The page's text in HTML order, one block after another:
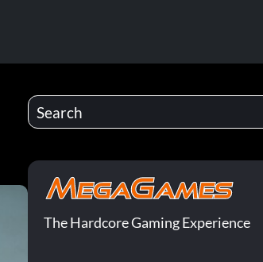
The Hardcore Gaming Experience